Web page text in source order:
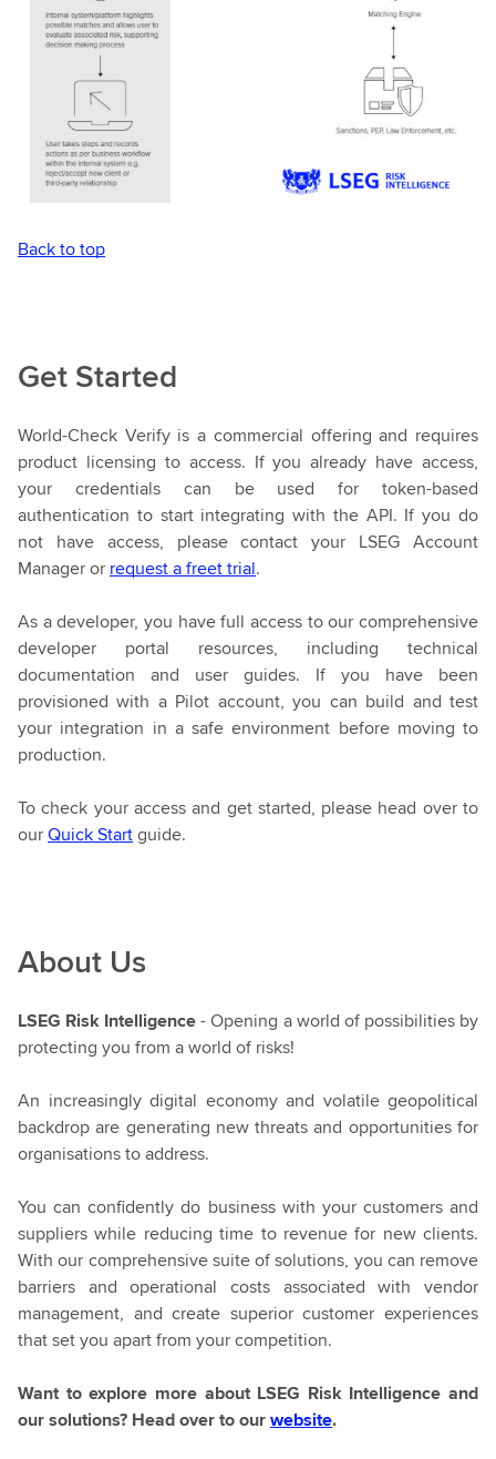
Back to top
Get Started
World-Check Verify is a commercial offering and requires
product licensing to access. If you already have access,
your credentials can be used for token-based
authentication to start integrating with the API. If you do
not have access, please contact your LSEG Account
Manager or request a freet trial.
As a developer, you have full access to our comprehensive
developer portal resources, including technical
documentation and user guides. If you have been
provisioned with a Pilot account, you can build and test
your integration in a safe environment before moving to
production.
To check your access and get started, please head over to
ourQuick Startguide.
About Us
LSEG Risk Intelligence- Opening a world of possibilities by
protecting you from a world of risks!
An increasingly digital economy and volatile geopolitical
backdrop are generating new threats and opportunities for
organisations to address.
You can confidently do business with your customers and
suppliers while reducing time to revenue for new clients.
With our comprehensive suite of solutions, you can remove
barriers and operational costs associated with vendor
management, and create superior customer experiences
that set you apart from your competition.
Want to explore more about LSEG Risk Intelligence and
our solutions? Head over to ourwebsite.